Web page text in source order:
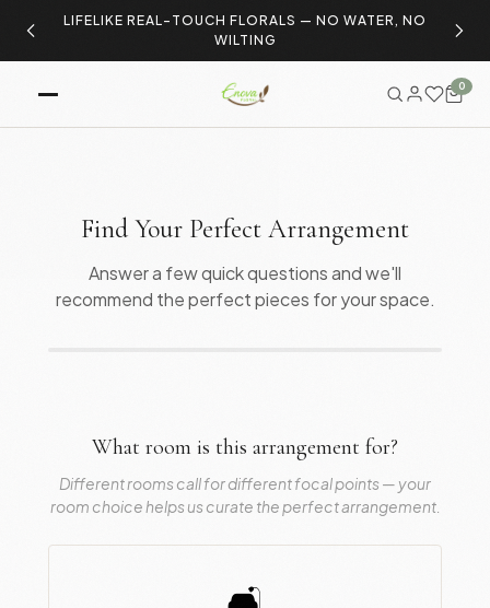
LIFELIKE REAL-TOUCH FLORALS — NO WATER, NO
WILTING
0
Find Your Perfect Arrangement
Answer a few quick questions and we'll
recommend the perfect pieces for your space.
What room is this arrangement for?
Different rooms call for different focal points — your
room choice helps us curate the perfect arrangement.
🛋